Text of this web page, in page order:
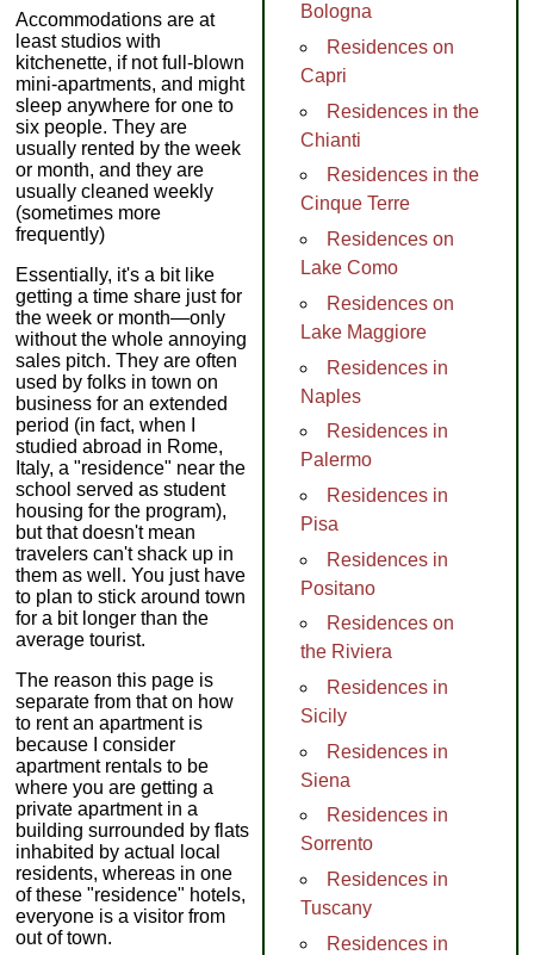
Bologna
Residences on
Capri
Residences in the
Chianti
Residences in the
Cinque Terre
Residences on
Lake Como
Residences on
Lake Maggiore
Residences in
Naples
Residences in
Palermo
Residences in
Pisa
Residences in
Positano
Residences on
the Riviera
Residences in
Sicily
Residences in
Siena
Residences in
Sorrento
Residences in
Tuscany
Residences in
Accommodations are at
least studios with
kitchenette, if not full-blown
mini-apartments, and might
sleep anywhere for one to
six people. They are
usually rented by the week
or month, and they are
usually cleaned weekly
(sometimes more
frequently)
Essentially, it's a bit like
getting a time share just for
the week or month—only
without the whole annoying
sales pitch. They are often
used by folks in town on
business for an extended
period (in fact, when I
studied abroad in Rome,
Italy, a "residence" near the
school served as student
housing for the program),
but that doesn't mean
travelers can't shack up in
them as well. You just have
to plan to stick around town
for a bit longer than the
average tourist.
The reason this page is
separate from that on how
to rent an apartment is
because I consider
apartment rentals to be
where you are getting a
private apartment in a
building surrounded by flats
inhabited by actual local
residents, whereas in one
of these "residence" hotels,
everyone is a visitor from
out of town.